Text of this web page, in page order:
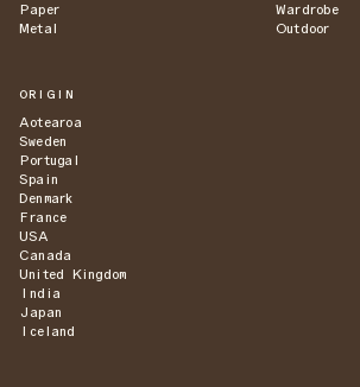
Paper
Metal
Wardrobe
Outdoor
ORIGIN
Aotearoa
Sweden
Portugal
Spain
Denmark
France
USA
Canada
United Kingdom
India
Japan
Iceland